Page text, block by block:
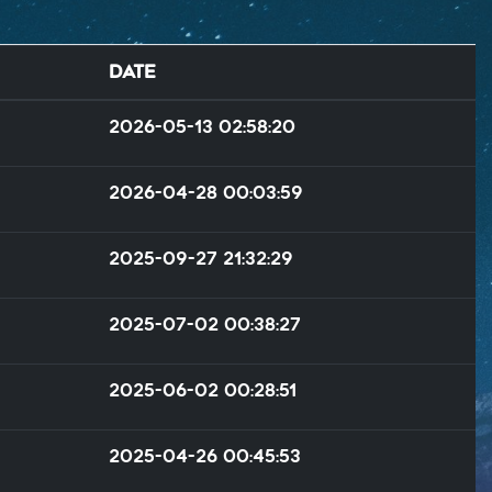
Date
2026-05-13 02:58:20
2026-04-28 00:03:59
2025-09-27 21:32:29
2025-07-02 00:38:27
2025-06-02 00:28:51
2025-04-26 00:45:53